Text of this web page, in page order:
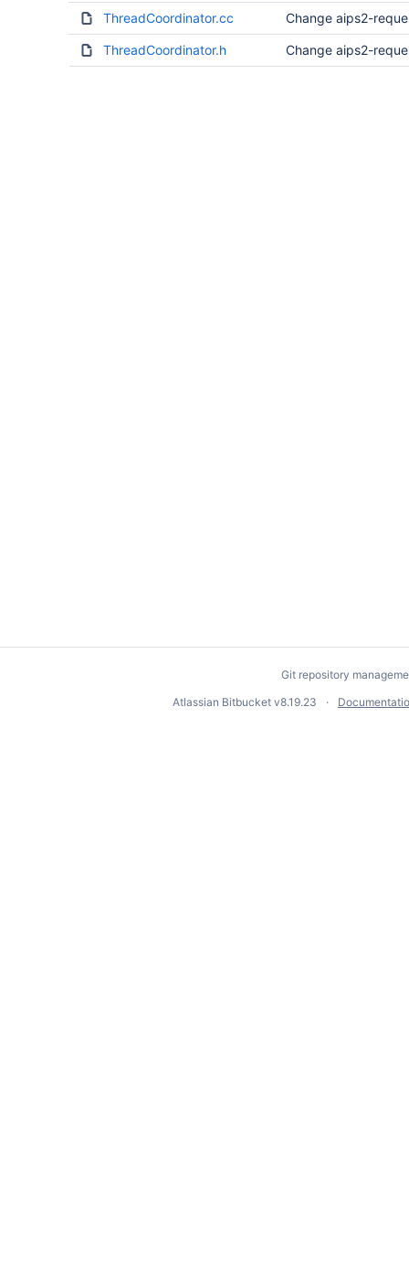
ThreadCoordinator.cc Change aips2-
ThreadCoordinator.h Change aips2-
Git repository
Atlassian Bitbucket v8.19.23